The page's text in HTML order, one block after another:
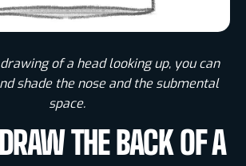
of a head looking up, you can
shade the nose and the submental
space.
THE BACK OF A